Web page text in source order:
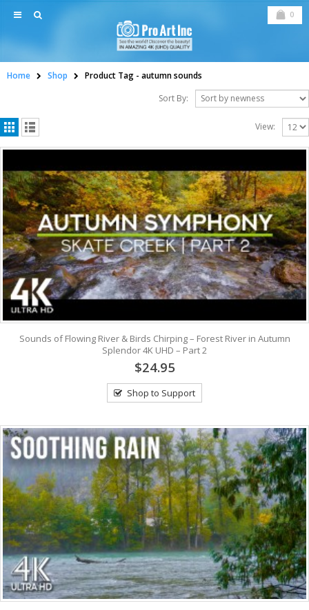
0
Home Shop Product Tag - autumn sounds
Sort By:
View:
Sounds of Flowing River & Birds Chirping – Forest River in Autumn
Splendor 4K UHD – Part 2
$24.95
Shop to Support